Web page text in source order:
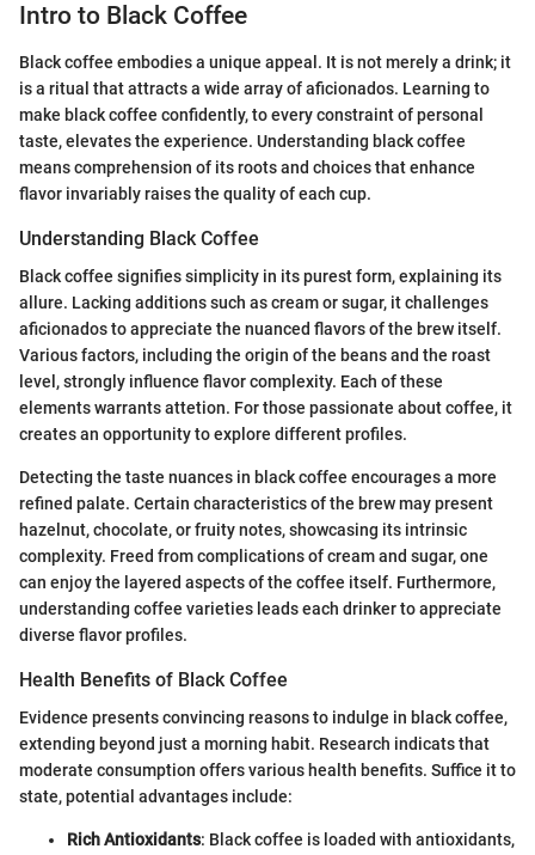
Intro to Black Coffee
Black coffee embodies a unique appeal. It is not merely a drink; it
is a ritual that attracts a wide array of aficionados. Learning to
make black coffee confidently, to every constraint of personal
taste, elevates the experience. Understanding black coffee
means comprehension of its roots and choices that enhance
flavor invariably raises the quality of each cup.
Understanding Black Coffee
Black coffee signifies simplicity in its purest form, explaining its
allure. Lacking additions such as cream or sugar, it challenges
aficionados to appreciate the nuanced flavors of the brew itself.
Various factors, including the origin of the beans and the roast
level, strongly influence flavor complexity. Each of these
elements warrants attetion. For those passionate about coffee, it
creates an opportunity to explore different profiles.
Detecting the taste nuances in black coffee encourages a more
refined palate. Certain characteristics of the brew may present
hazelnut, chocolate, or fruity notes, showcasing its intrinsic
complexity. Freed from complications of cream and sugar, one
can enjoy the layered aspects of the coffee itself. Furthermore,
understanding coffee varieties leads each drinker to appreciate
diverse flavor profiles.
Health Benefits of Black Coffee
Evidence presents convincing reasons to indulge in black coffee,
extending beyond just a morning habit. Research indicats that
moderate consumption offers various health benefits. Suffice it to
state, potential advantages include:
Rich Antioxidants: Black coffee is loaded with antioxidants,